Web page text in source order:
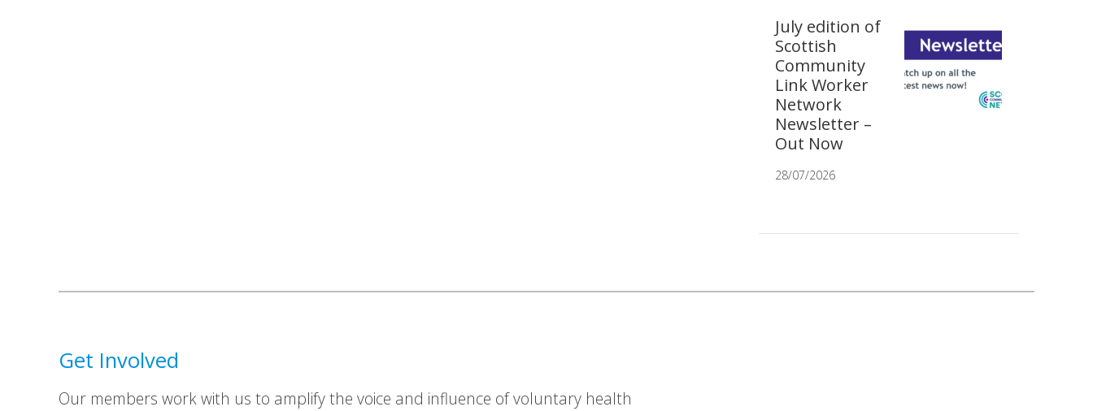
July edition of
Scottish
Community
Link Worker
Network
Newsletter –
Out Now
28/07/2026
Get Involved
Our members work with us to amplify the voice and influence of voluntary health